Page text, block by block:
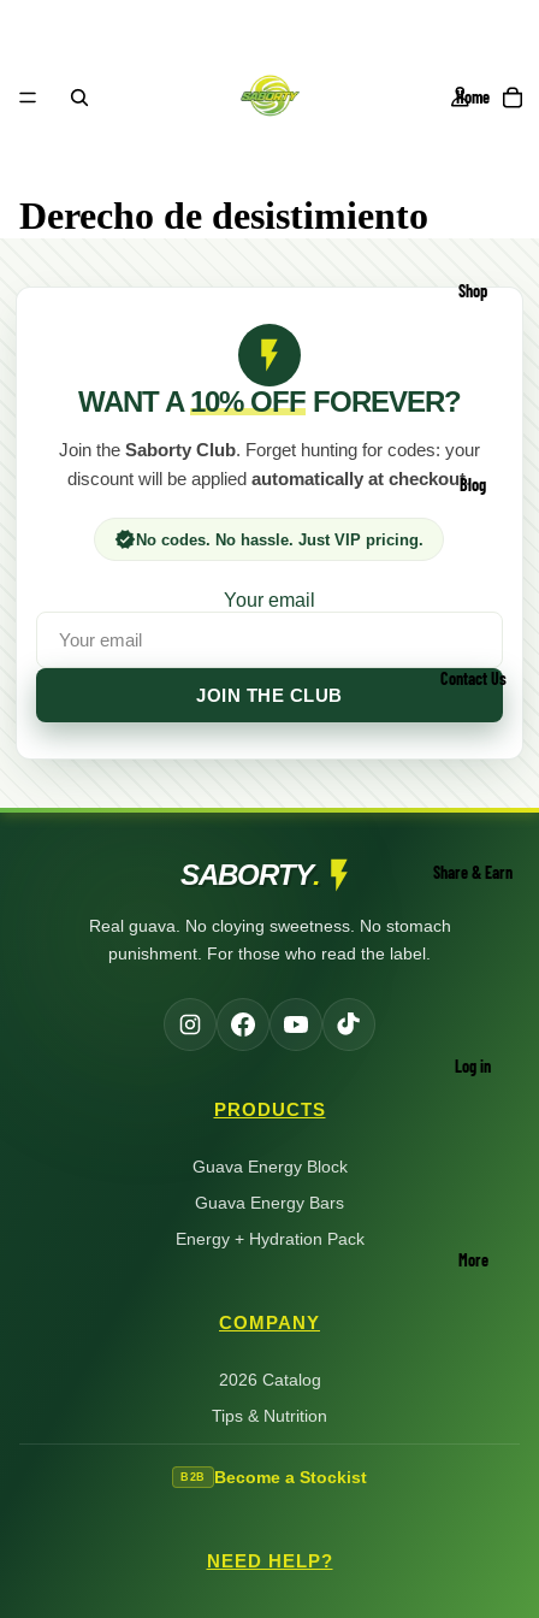
Home
Shop
Blog
Contact Us
Share & Earn
Log in
More
Derecho de desistimiento
WANT A10% OFFFOREVER?
Join the Saborty Club. Forget hunting for codes: your
discount will be appliedautomatically at checkout.
No codes. No hassle. Just VIP pricing.
Your email
JOIN THE CLUB
SABORTY.
Real guava. No cloying sweetness. No stomach
punishment. For those who read the label.
PRODUCTS
Guava Energy Block
Guava Energy Bars
Energy + Hydration Pack
COMPANY
2026 Catalog
Tips & Nutrition
B2B Become a Stockist
NEED HELP?